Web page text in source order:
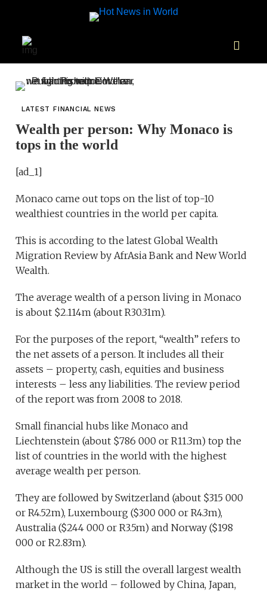
LATEST FINANCIAL NEWS
Wealth per person: Why Monaco is
tops in the world
[ad_1]
Monaco came out tops on the list of top-10
wealthiest countries in the world per capita.
This is according to the latest Global Wealth
Migration Review by AfrAsia Bank and New World
Wealth.
The average wealth of a person living in Monaco
is about $2.114m (about R30.31m).
For the purposes of the report, “wealth” refers to
the net assets of a person. It includes all their
assets – property, cash, equities and business
interests – less any liabilities. The review period
of the report was from 2008 to 2018.
Small financial hubs like Monaco and
Liechtenstein (about $786 000 or R11.3m) top the
list of countries in the world with the highest
average wealth per person.
They are followed by Switzerland (about $315 000
or R4.52m), Luxembourg ($300 000 or R4.3m),
Australia ($244 000 or R3.5m) and Norway ($198
000 or R2.83m).
Although the US is still the overall largest wealth
market in the world – followed by China, Japan,